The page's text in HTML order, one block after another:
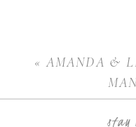
«AMANDA &
stay